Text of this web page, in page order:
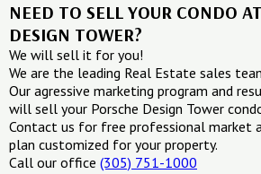
NEED TO SELL YOUR CONDO
DESIGN TOWER?
We will sell it for you!
We are the leading Real Estate sales
Our agressive marketing program and
will sell your Porsche Design Tower
Contact us for free professional market
plan customized for your property.
Call our office (305) 751-1000